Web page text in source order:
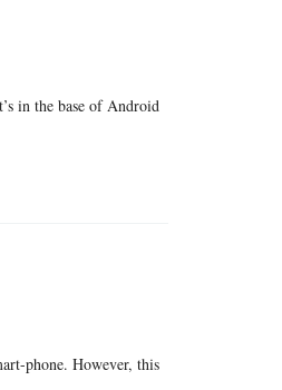
in the base of Android
phone. However, this